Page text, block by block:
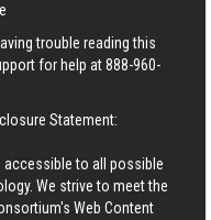
trouble reading this
for help at888-960-
Statement:
accessible to all possible
We strive to meet the
Web Content